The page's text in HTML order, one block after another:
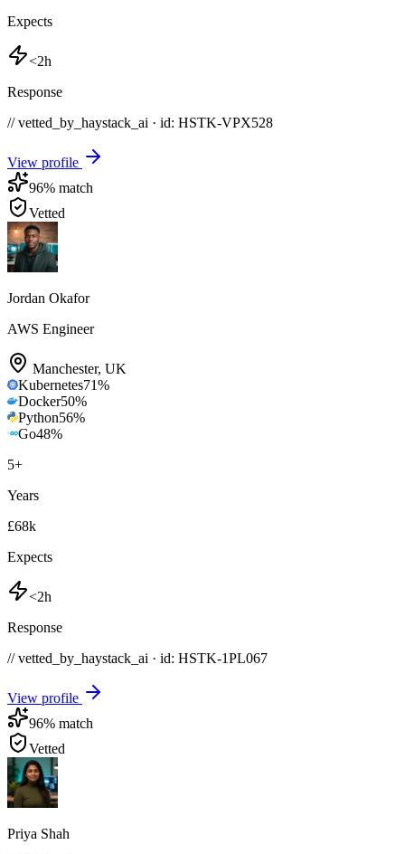
Expects
<2h
Response
// vetted_by_haystack_ai · id: HSTK-VPX528
View profile
96% match
Vetted
Jordan Okafor
AWS Engineer
Manchester, UK
Kubernetes71%
Docker50%
Python56%
Go48%
5+
Years
£68k
Expects
<2h
Response
// vetted_by_haystack_ai · id: HSTK-1PL067
View profile
96% match
Vetted
Priya Shah